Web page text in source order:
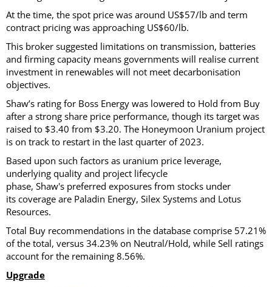
At the time, the spot price was around US$57/lb and term
contract pricing was approaching US$60/lb.
This broker suggested limitations on transmission, batteries
and firming capacity means governments will realise current
investment in renewables will not meet decarbonisation
objectives.
Shaw’s rating for Boss Energy was lowered to Hold from Buy
after a strong share price performance, though its target was
raised to $3.40 from $3.20. The Honeymoon Uranium project
is on track to restart in the last quarter of 2023.
Based upon such factors as uranium price leverage,
underlying quality and project lifecycle
phase, Shaw's preferred exposures from stocks under
its coverage are Paladin Energy, Silex Systems and Lotus
Resources.
Total Buy recommendations in the database comprise 57.21%
of the total, versus 34.23% on Neutral/Hold, while Sell ratings
account for the remaining 8.56%.
Upgrade